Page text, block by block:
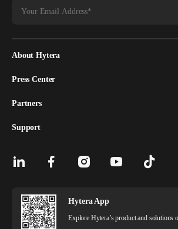
About Hytera
Press Center
Partners
Support
Hytera App
Explore Hytera’s product and solutions